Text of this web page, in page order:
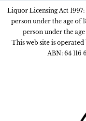
Liquor Licensing Act
person under the age of
person under the
This web site is
ABN: 64 116